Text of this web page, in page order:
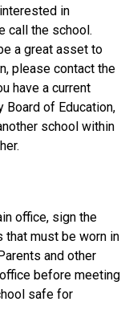
call the school.
a great asset to
please contact the
have a current
Board of Education,
school within
office, sign the
must be worn in
and other
before meeting
safe for